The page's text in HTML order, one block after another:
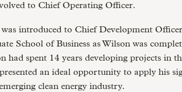
to Chief Operating Officer.
introduced to Chief Development
School of Business as Wilson was
had spent 14 years developing projects in
an ideal opportunity to apply his
clean energy industry.